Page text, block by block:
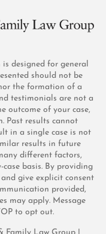
designed for general
should not be
the formation of a
testimonials are not a
outcome of your case,
Past results cannot
in a single case is not
results in future
different factors,
basis. By providing
give explicit consent
provided,
may apply. Message
to opt out.